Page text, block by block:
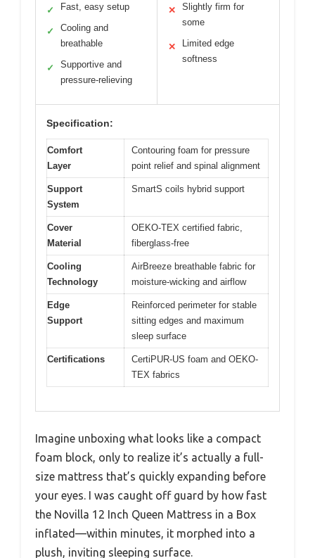
✓ Fast, easy setup
✓
Cooling and
breathable
✓
Supportive and
pressure-relieving
✕
Slightly firm for
some
✕
Limited edge
softness
Specification:
Comfort
Layer
Contouring foam for pressure
point relief and spinal alignment
Support
System
SmartS coils hybrid support
Cover
Material
OEKO-TEX certified fabric,
fiberglass-free
Cooling
Technology
AirBreeze breathable fabric for
moisture-wicking and airflow
Edge
Support
Reinforced perimeter for stable
sitting edges and maximum
sleep surface
Certifications
CertiPUR-US foam and OEKO-
TEX fabrics
Imagine unboxing what looks like a compact
foam block, only to realize it’s actually a full-
size mattress that’s quickly expanding before
your eyes. I was caught off guard by how fast
the Novilla 12 Inch Queen Mattress in a Box
inflated—within minutes, it morphed into a
plush, inviting sleeping surface.